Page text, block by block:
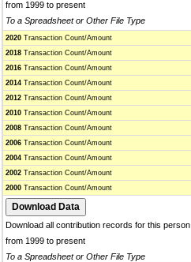
from 1999 to present
To a Spreadsheet or Other File Type
2020 Transaction Count/Amount
2018 Transaction Count/Amount
2016 Transaction Count/Amount
2014 Transaction Count/Amount
2012 Transaction Count/Amount
2010 Transaction Count/Amount
2008 Transaction Count/Amount
2006 Transaction Count/Amount
2004 Transaction Count/Amount
2002 Transaction Count/Amount
2000 Transaction Count/Amount
Download all contribution records for this person
from 1999 to present
To a Spreadsheet or Other File Type